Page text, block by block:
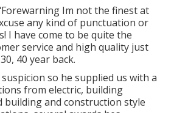
Im not the finest at
any kind of punctuation or
I have come to be quite the
service and high quality just
40 year back.
so he supplied us with a
from electric, building
building and construction style